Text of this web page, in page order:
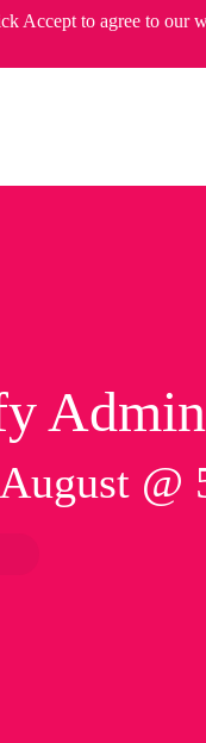
Accept to agree to our
@